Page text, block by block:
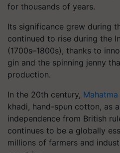
for thousands of years.
Its significance grew during
continued to rise during the
(1700s–1800s), thanks to
gin and the spinning jenny
production.
In the 20th century, Mahatma
khadi, hand-spun cotton, as
independence from British
continues to be a globally
millions of farmers and